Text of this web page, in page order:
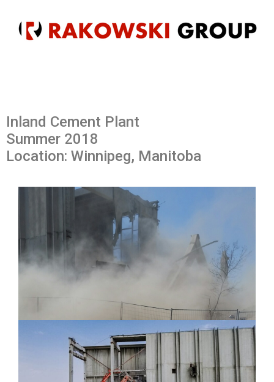
Inland Cement Plant
Summer 2018
Location: Winnipeg, Manitoba